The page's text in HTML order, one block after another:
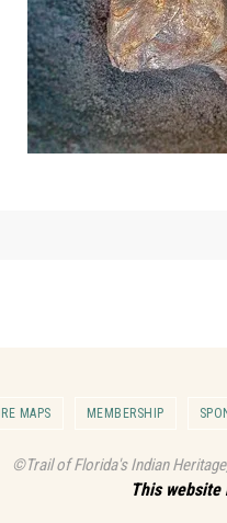
MAPS MEMBERSHIP
©Trail of Florida's Indian
This